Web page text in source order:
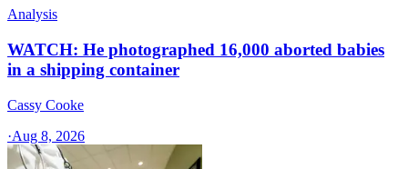
Analysis
WATCH: He photographed 16,000 aborted babies
in a shipping container
Cassy Cooke
·Aug 8, 2026